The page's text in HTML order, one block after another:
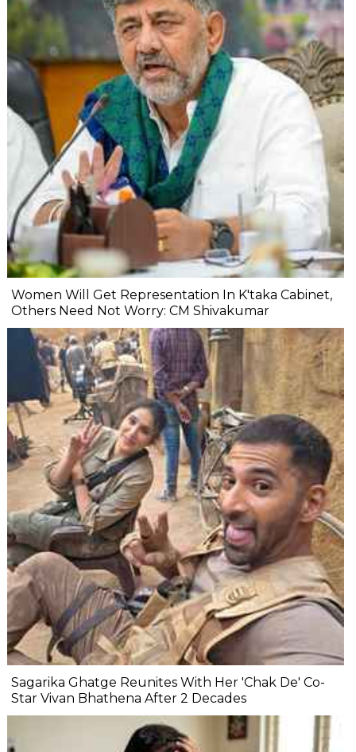
Women Will Get Representation In K'taka Cabinet,
Others Need Not Worry: CM Shivakumar
Sagarika Ghatge Reunites With Her 'Chak De' Co-
Star Vivan Bhathena After 2 Decades